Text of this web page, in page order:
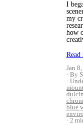
I
my
how
Jan
By
blue
2